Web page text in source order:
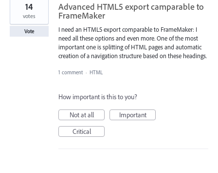
Advanced HTML5 export camparable to
FrameMaker
I need an HTML5 export comparable to FrameMaker: I
need all these options and even more. One of the most
important one is splitting of HTML pages and automatic
creation of a navigation structure based on these headings.
14
votes
Vote
1 comment · HTML
How important is this to you?
Not at all
Important
Critical